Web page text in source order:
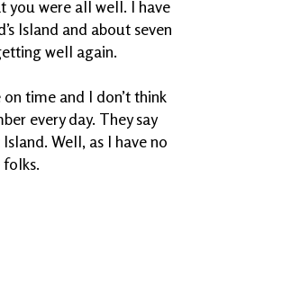
you were all well. I have
Island and about seven
well again.
time and I don’t think
every day. They say
Well, as I have no